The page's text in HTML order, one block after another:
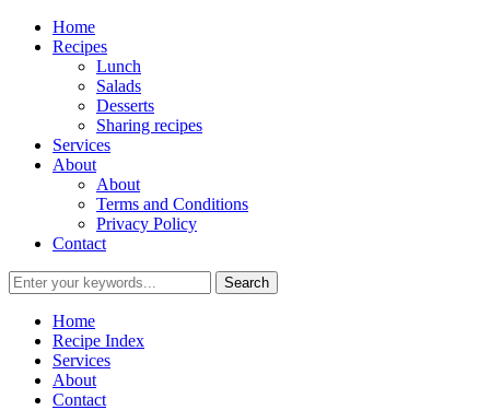
Home
Recipes
Lunch
Salads
Desserts
Sharing recipes
Services
About
About
Terms and Conditions
Privacy Policy
Contact
Home
Recipe Index
Services
About
Contact